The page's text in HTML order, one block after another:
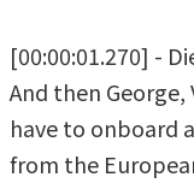
[00:00:01.270] -
And then
have to onboard
from the